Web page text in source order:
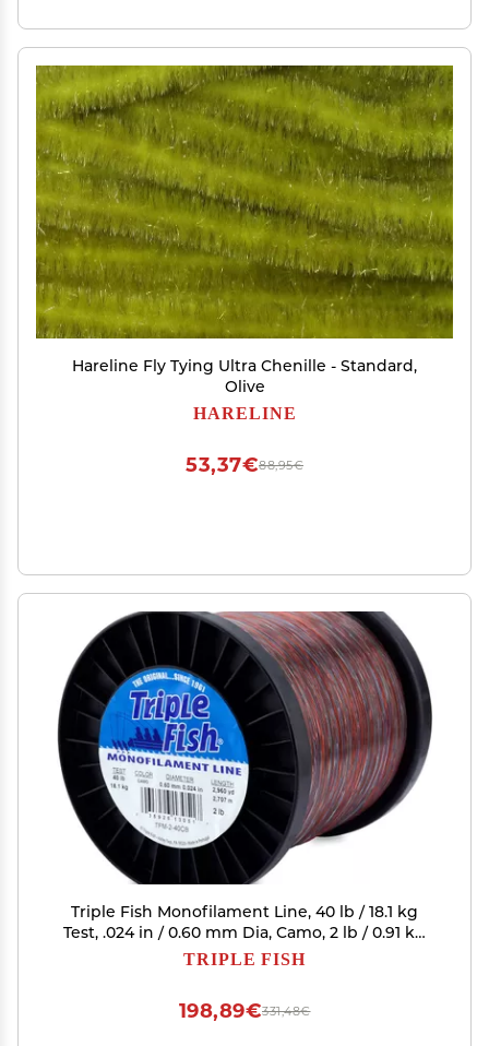
Hareline Fly Tying Ultra Chenille - Standard,
Olive
HARELINE
88,95€
53,37€
Triple Fish Monofilament Line, 40 lb / 18.1 kg
Test, .024 in / 0.60 mm Dia, Camo, 2 lb / 0.91 kg
Spool, 2960 yd / 2707 m
TRIPLE FISH
331,48€
198,89€